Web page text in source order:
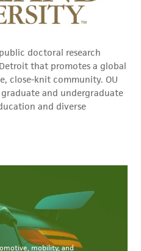
doctoral research
that promotes a global
close-knit community. OU
and undergraduate
and diverse
mobility, and